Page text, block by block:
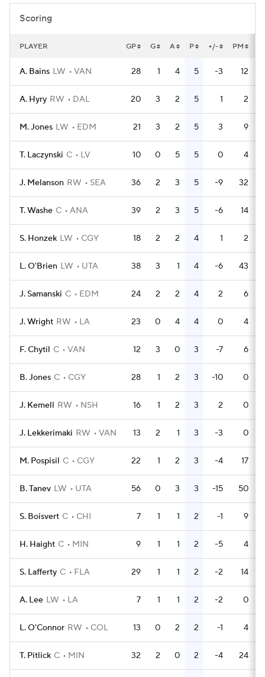
Scoring
PLAYER GP G A P +/- PM
A. Bains LW VAN 28 1 4 5 -3 12
A. Hyry RW DAL 20 3 2 5 1 2
M. Jones LW EDM 21 3 2 5 3 9
T. Laczynski C LV 10 0 5 5 0 4
J. Melanson RW SEA 36 2 3 5 -9 32
T. Washe C ANA 39 2 3 5 -6 14
S. Honzek LW CGY 18 2 2 4 1 2
L. O'Brien LW UTA 38 3 1 4 -6 43
J. Samanski C EDM 24 2 2 4 2 6
J. Wright RW LA 23 0 4 4 0 4
F. Chytil C VAN 12 3 0 3 -7 6
B. Jones C CGY 28 1 2 3 -10 0
J. Kemell RW NSH 16 1 2 3 2 0
J. Lekkerimaki RW VAN 13 2 1 3 -3 0
M. Pospisil C CGY 22 1 2 3 -4 17
B. Tanev LW UTA 56 0 3 3 -15 50
S. Boisvert C CHI 7 1 1 2 -1 9
H. Haight C MIN 9 1 1 2 -5 4
S. Lafferty C FLA 29 1 1 2 -2 14
A. Lee LW LA 7 1 1 2 -2 0
L. O'Connor RW COL 13 0 2 2 -1 4
T. Pitlick C MIN 32 2 0 2 -4 24